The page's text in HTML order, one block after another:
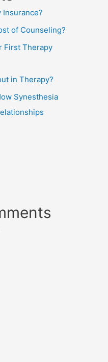
Insurance?
of Counseling?
First Therapy
in Therapy?
Synesthesia